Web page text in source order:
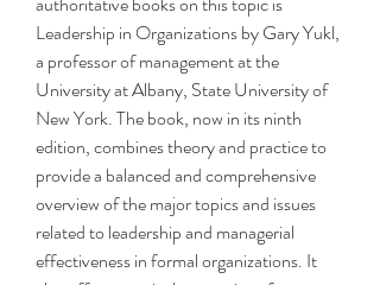
Leadership in Organizations by Gary Yukl,
a professor of management at the
University at Albany, State University of
New York. The book, now in its ninth
edition, combines theory and practice to
provide a balanced and comprehensive
overview of the major topics and issues
related to leadership and managerial
effectiveness in formal organizations. It